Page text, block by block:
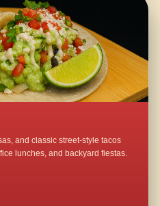
and classic street-style tacos
lunches, and backyard fiestas.